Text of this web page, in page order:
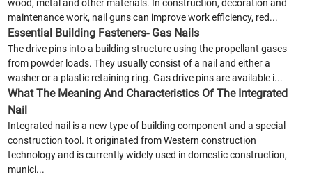
wood, metal and other materials. In construction, decoration and
maintenance work, nail guns can improve work efficiency, red...
Essential Building Fasteners- Gas Nails
The drive pins into a building structure using the propellant gases
from powder loads. They usually consist of a nail and either a
washer or a plastic retaining ring. Gas drive pins are available i...
What The Meaning And Characteristics Of The Integrated
Nail
Integrated nail is a new type of building component and a special
construction tool. It originated from Western construction
technology and is currently widely used in domestic construction,
munici...